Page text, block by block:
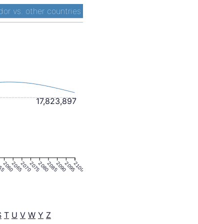
vs. other countries
206020652070207520802085209020952100
17,823,897
T U V W Y Z